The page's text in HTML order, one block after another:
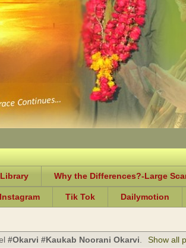
Library Why the Differences?-Large
Instagram Tik Tok Dailymotion
#Okarvi #Kaukab Noorani Okarvi Show all